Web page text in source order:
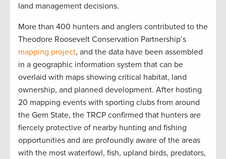
land management decisions.
More than 400 hunters and anglers contributed to the
Theodore Roosevelt Conservation Partnership’s
mapping project, and the data have been assembled
in a geographic information system that can be
overlaid with maps showing critical habitat, land
ownership, and planned development. After hosting
20 mapping events with sporting clubs from around
the Gem State, the TRCP confirmed that hunters are
fiercely protective of nearby hunting and fishing
opportunities and are profoundly aware of the areas
with the most waterfowl, fish, upland birds, predators,